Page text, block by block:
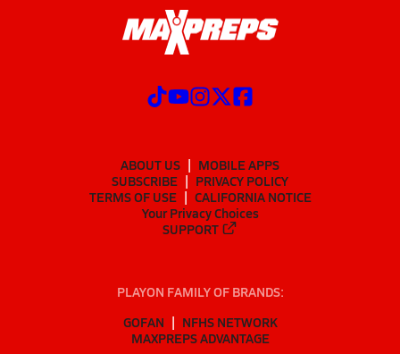
ABOUT US
MOBILE APPS
SUBSCRIBE
PRIVACY POLICY
TERMS OF USE
CALIFORNIA NOTICE
Your Privacy Choices
SUPPORT
PLAYON FAMILY OF BRANDS:
GOFAN
NFHS NETWORK
MAXPREPS ADVANTAGE